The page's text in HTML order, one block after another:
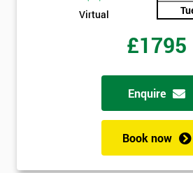
Virtual
£1795
Enquire
Book now